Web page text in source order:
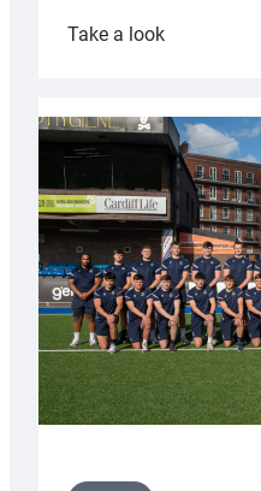
Take a look:
partnership
with
Keep
Wales
Tidy